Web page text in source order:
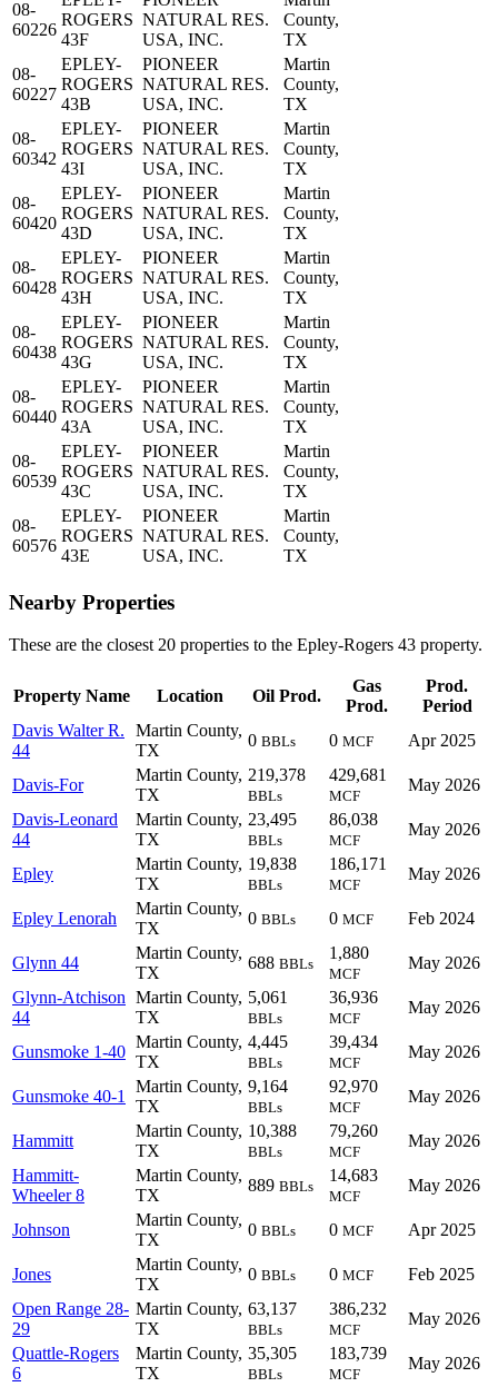
08-
60226
ROGERS
43F
NATURAL RES.
USA, INC.
County,
TX
08-
60227
EPLEY-
ROGERS
43B
PIONEER
NATURAL RES.
USA, INC.
Martin
County,
TX
08-
60342
EPLEY-
ROGERS
43I
PIONEER
NATURAL RES.
USA, INC.
Martin
County,
TX
08-
60420
EPLEY-
ROGERS
43D
PIONEER
NATURAL RES.
USA, INC.
Martin
County,
TX
08-
60428
EPLEY-
ROGERS
43H
PIONEER
NATURAL RES.
USA, INC.
Martin
County,
TX
08-
60438
EPLEY-
ROGERS
43G
PIONEER
NATURAL RES.
USA, INC.
Martin
County,
TX
08-
60440
EPLEY-
ROGERS
43A
PIONEER
NATURAL RES.
USA, INC.
Martin
County,
TX
08-
60539
EPLEY-
ROGERS
43C
PIONEER
NATURAL RES.
USA, INC.
Martin
County,
TX
08-
60576
EPLEY-
ROGERS
43E
PIONEER
NATURAL RES.
USA, INC.
Martin
County,
TX
Nearby Properties
These are the closest 20 properties to the Epley-Rogers 43 property.
Property Name Location Oil Prod.
Gas
Prod.
Prod.
Period
Davis Walter R.
44
Martin County,
TX
0 BBLs 0 MCF Apr 2025
Davis-For
Martin County,
TX
219,378
BBLs
429,681
MCF
May 2026
Davis-Leonard
44
Martin County,
TX
23,495
BBLs
86,038
MCF
May 2026
Epley
Martin County,
TX
19,838
BBLs
186,171
MCF
May 2026
Epley Lenorah
Martin County,
TX
0 BBLs 0 MCF Feb 2024
Glynn 44
Martin County,
TX
688 BBLs
1,880
MCF
May 2026
Glynn-Atchison
44
Martin County,
TX
5,061
BBLs
36,936
MCF
May 2026
Gunsmoke 1-40
Martin County,
TX
4,445
BBLs
39,434
MCF
May 2026
Gunsmoke 40-1
Martin County,
TX
9,164
BBLs
92,970
MCF
May 2026
Hammitt
Martin County,
TX
10,388
BBLs
79,260
MCF
May 2026
Hammitt-
Wheeler 8
Martin County,
TX
889 BBLs
14,683
MCF
May 2026
Johnson
Martin County,
TX
0 BBLs 0 MCF Apr 2025
Jones
Martin County,
TX
0 BBLs 0 MCF
Feb 2025
Open Range 28-
29
Martin County,
TX
63,137
BBLs
386,232
MCF
May 2026
Quattle-Rogers
6
Martin County,
TX
35,305
BBLs
183,739
MCF
May 2026